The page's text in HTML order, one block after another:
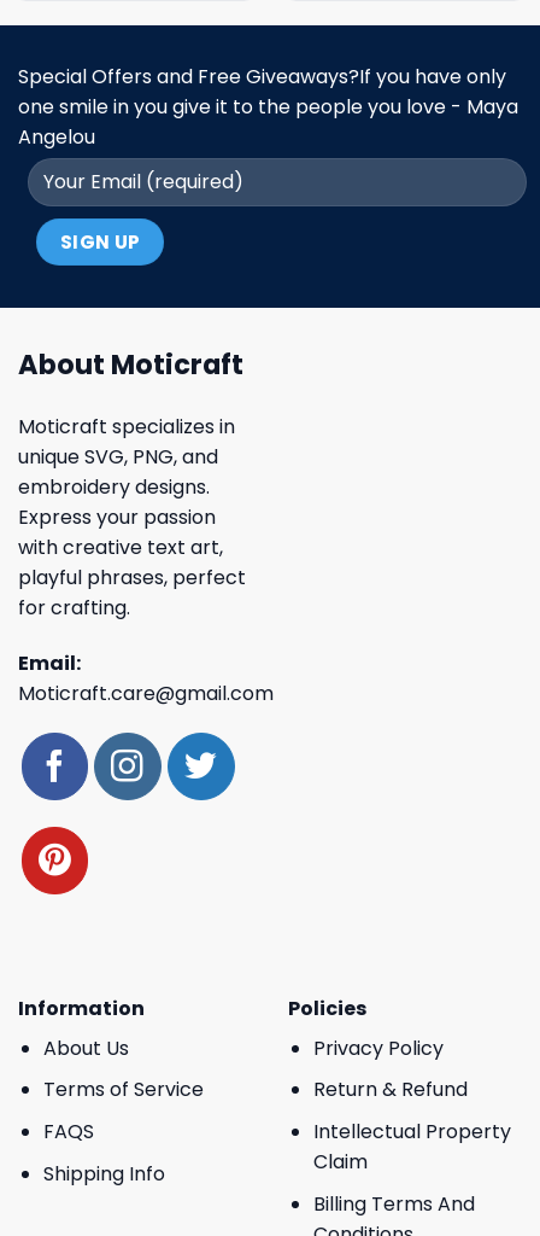
Special Offers and Free Giveaways?If you have only
one smile in you give it to the people you love - Maya
Angelou
About Moticraft
Moticraft specializes in
unique SVG, PNG, and
embroidery designs.
Express your passion
with creative text art,
playful phrases, perfect
for crafting.
Email:
Moticraft.care@gmail.com
Information
About Us
Terms of Service
FAQS
Shipping Info
Policies
Privacy Policy
Return & Refund
Intellectual Property
Claim
Billing Terms And